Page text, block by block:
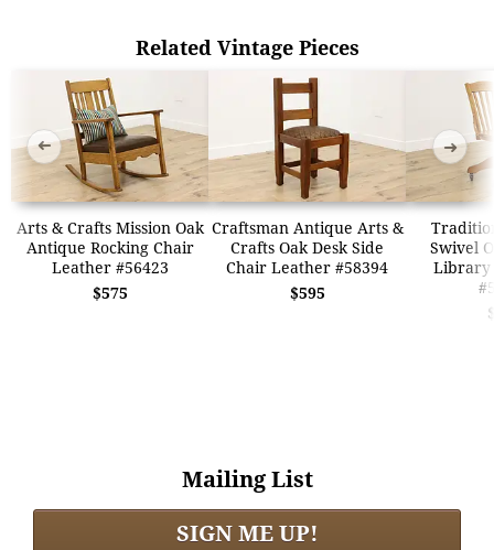
Related Vintage Pieces
Arts & Crafts Mission Oak
Antique Rocking Chair
Leather #56423
$575
Craftsman Antique Arts &
Crafts Oak Desk Side
Chair Leather #58394
$595
Swivel
Library
➜ ➜
Mailing List
SIGN ME UP!